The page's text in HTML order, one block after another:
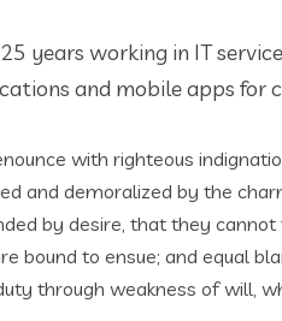
years working in IT
and mobile apps for
with righteous
and demoralized by the
by desire, that they
bound to ensue; and equal
through weakness of will,